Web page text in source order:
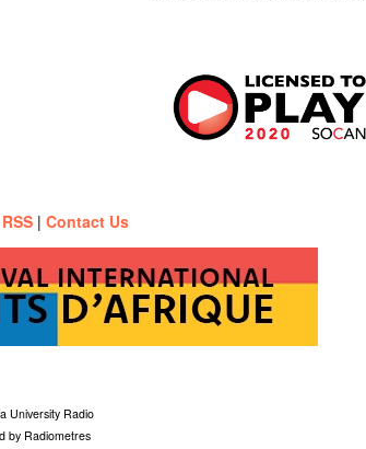
RSS | Contact Us
University Radio
by Radiometres